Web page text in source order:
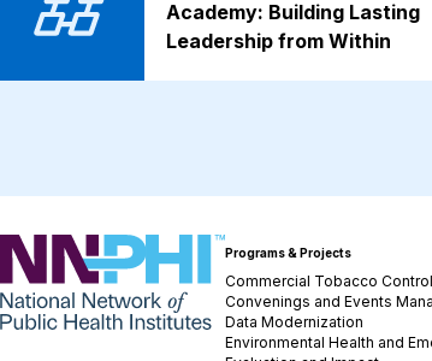
Academy: Building Lasting
Leadership from Within
NNPHI Programs & Projects
Commercial Tobacco Control
Convenings and Events
Data Modernization
Environmental Health and